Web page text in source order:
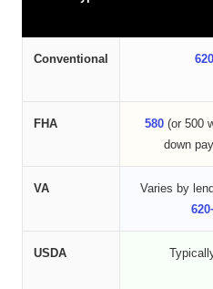
Conventional 620
FHA 580(or 500
down
VA
Varies by
USDA